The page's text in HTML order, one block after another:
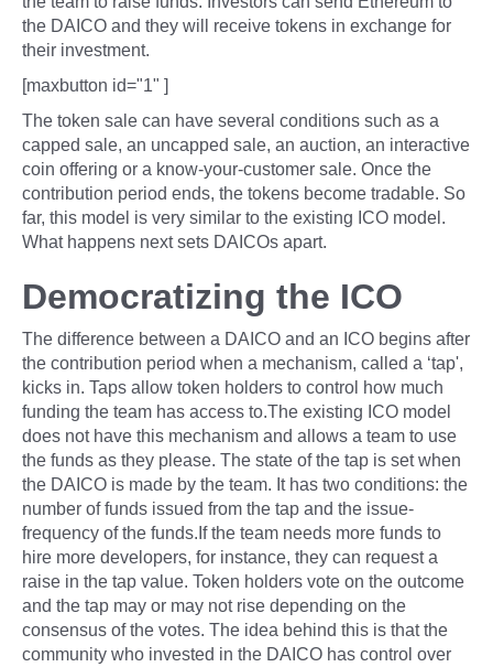
the DAICO and they will receive tokens in exchange for
their investment.
[maxbutton id="1" ]
The token sale can have several conditions such as a
capped sale, an uncapped sale, an auction, an interactive
coin offering or a know-your-customer sale. Once the
contribution period ends, the tokens become tradable. So
far, this model is very similar to the existing ICO model.
What happens next sets DAICOs apart.
Democratizing the ICO
The difference between a DAICO and an ICO begins after
the contribution period when a mechanism, called a ‘tap',
kicks in. Taps allow token holders to control how much
funding the team has access to.The existing ICO model
does not have this mechanism and allows a team to use
the funds as they please. The state of the tap is set when
the DAICO is made by the team. It has two conditions: the
number of funds issued from the tap and the issue-
frequency of the funds.If the team needs more funds to
hire more developers, for instance, they can request a
raise in the tap value. Token holders vote on the outcome
and the tap may or may not rise depending on the
consensus of the votes. The idea behind this is that the
community who invested in the DAICO has control over